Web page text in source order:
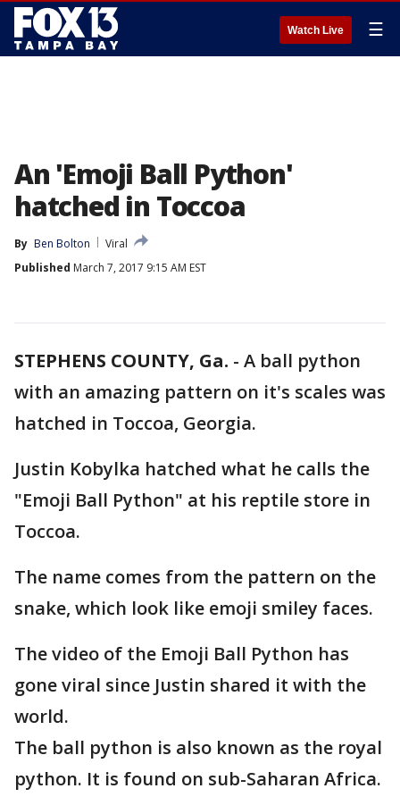
Watch Live ☰
An 'Emoji Ball Python'
hatched in Toccoa
By Ben Bolton
Viral
Published March 7, 2017 9:15 AM EST
STEPHENS COUNTY, Ga. - A ball python
with an amazing pattern on it's scales was
hatched in Toccoa, Georgia.
Justin Kobylka hatched what he calls the
"Emoji Ball Python" at his reptile store in
Toccoa.
The name comes from the pattern on the
snake, which look like emoji smiley faces.
The video of the Emoji Ball Python has
gone viral since Justin shared it with the
world.
The ball python is also known as the royal
python. It is found on sub-Saharan Africa.